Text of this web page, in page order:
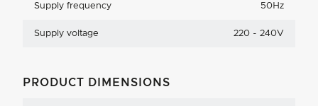
Supply frequency 50Hz
Supply voltage 220 - 240V
PRODUCT DIMENSIONS